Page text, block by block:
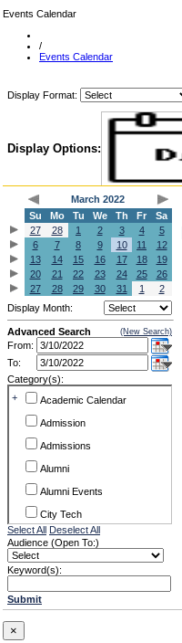
Events Calendar
/
Events Calendar
Display Format:
Display Options:
March 2022
Su
Mo Tu We Th Fr
Sa
27
28 1 2 3 4
5
6
7 8 9 10 11
12
13
14 15 16 17 18
19
20
21 22 23 24 25
26
27
28 29 30 31 1
2
Display Month:
Advanced Search (New Search)
From:
To:
Category(s):
+
Academic Calendar
Admission
Admissions
Alumni
Alumni Events
City Tech
Conference & Workshops
CUNY
Faculty Commons
Select All Deselect All
Audience (Open To:)
Keyword(s):
Submit
×